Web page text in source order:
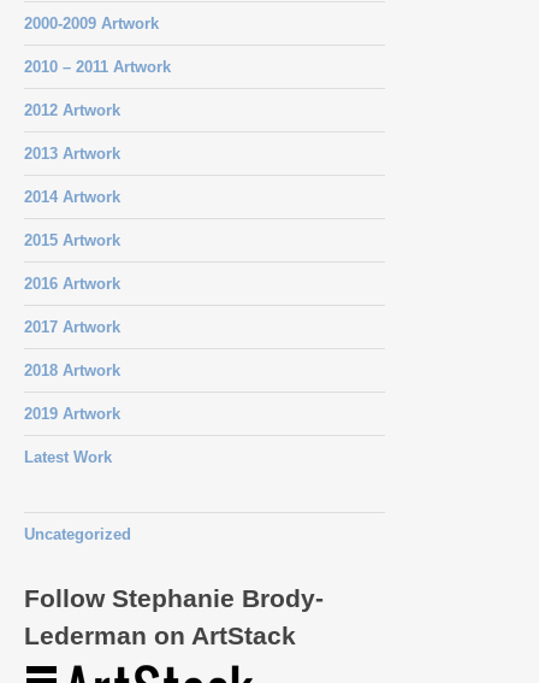
2000-2009 Artwork
2010 – 2011 Artwork
2012 Artwork
2013 Artwork
2014 Artwork
2015 Artwork
2016 Artwork
2017 Artwork
2018 Artwork
2019 Artwork
Latest Work
Uncategorized
Follow Stephanie Brody-
Lederman on ArtStack